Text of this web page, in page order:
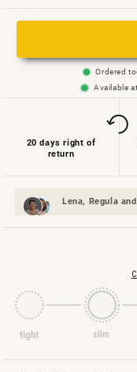
not
not
available
Ordered
Available
20 days right of
return
Lena, Regula